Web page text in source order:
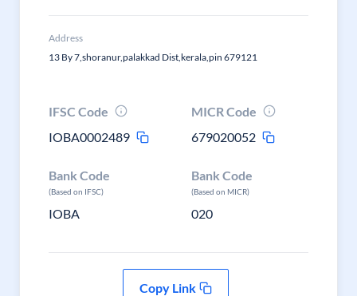
Address
13 By 7,shoranur,palakkad Dist,kerala,pin 679121
IFSC Code
IOBA0002489
MICR Code
679020052
Bank Code
(Based on IFSC)
IOBA
Bank Code
(Based on MICR)
020
Copy Link